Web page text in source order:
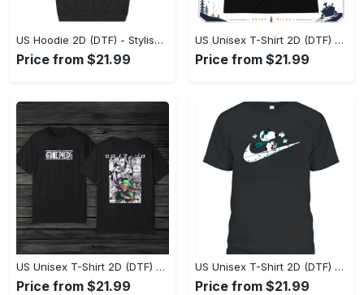
US Hoodie 2D (DTF) - Stylish Yet Comfortable, Shop the Perfect Fit! - Personalized
Price from $21.99
US Unisex T-Shirt 2D (DTF) - A Wardrobe Essential You’ll Love, Enhance Your Style Today! - Personalized
Price from $21.99
US Unisex T-Shirt 2D (DTF) - Eco-Friendly and Sustainable, Feel Unstoppable Today! - Personalized
Price from $21.99
US Unisex T-Shirt 2D (DTF) - Comfort That Lasts All Day, Add to Cart Now! - Personalized
Price from $21.99